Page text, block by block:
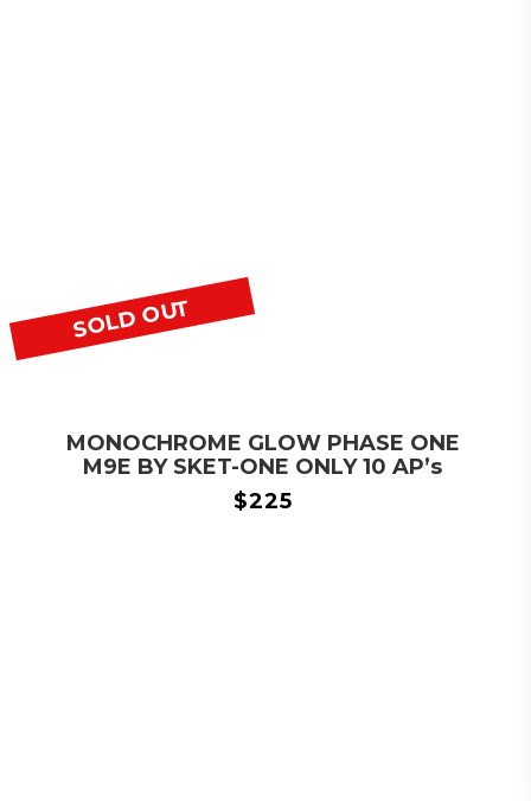
SOLD OUT
MONOCHROME GLOW PHASE ONE
M9E BY SKET-ONE ONLY 10 AP’s
$225